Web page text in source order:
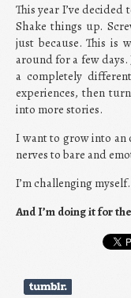
This year I’ve
Shake things up.
just because. This is
around for a few
a completely
experiences, then
into more stories.
I want to grow into
nerves to bare and
I’m challenging
And I’m doing it for